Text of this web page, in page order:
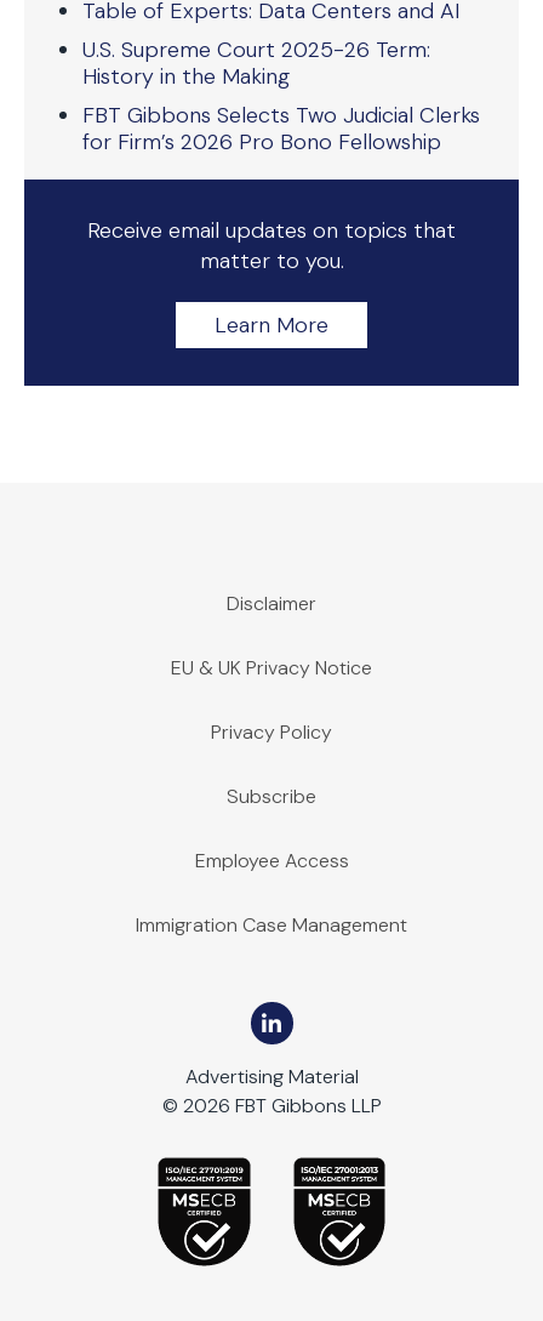
Table of Experts: Data Centers and AI
U.S. Supreme Court 2025-26 Term:
History in the Making
FBT Gibbons Selects Two Judicial Clerks
for Firm’s 2026 Pro Bono Fellowship
Receive email updates on topics that
matter to you.
Learn More
Disclaimer
EU & UK Privacy Notice
Privacy Policy
Subscribe
Employee Access
Immigration Case Management
Advertising Material
© 2026 FBT Gibbons LLP